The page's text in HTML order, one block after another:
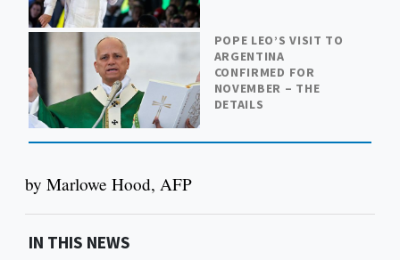
POPE LEO’S VISIT TO
ARGENTINA
CONFIRMED FOR
NOVEMBER – THE
DETAILS
by Marlowe Hood, AFP
IN THIS NEWS